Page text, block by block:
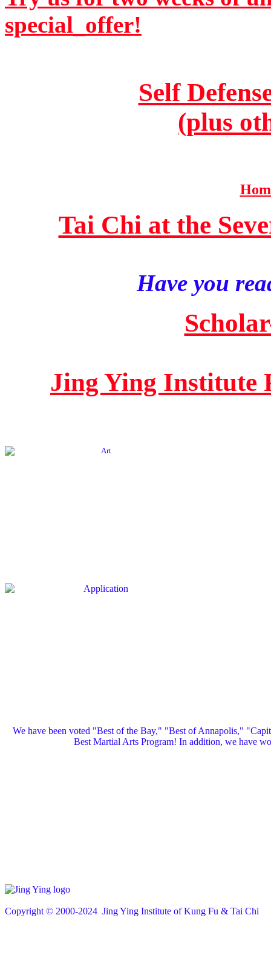
special_offer!
Self
(plus
Tai Chi at the
Have you
Jing Ying Institute
We have been voted "Best of the Bay," "Best of Annapolis,"
Best Martial Arts Program! In addition, we have
Copyright © 2000-2024 Jing Ying Institute of Kung Fu & Tai Chi